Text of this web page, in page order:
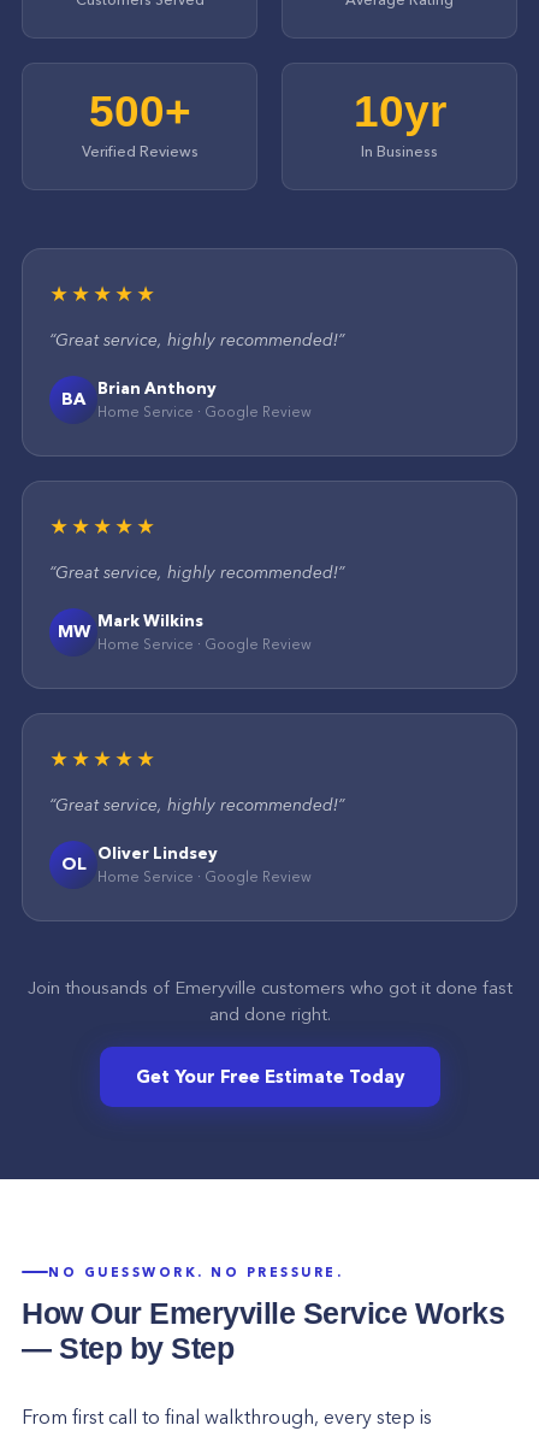
500+
Verified Reviews
10yr
In Business
★★★★★
“Great service, highly recommended!”
BA Brian Anthony
Home Service · Google Review
★★★★★
“Great service, highly recommended!”
MW Mark Wilkins
Home Service · Google Review
★★★★★
“Great service, highly recommended!”
OL Oliver Lindsey
Home Service · Google Review
Join thousands of Emeryville customers who got it done fast
and done right.
Get Your Free Estimate Today
NO GUESSWORK. NO PRESSURE.
How Our Emeryville Service Works
— Step by Step
From first call to final walkthrough, every step is